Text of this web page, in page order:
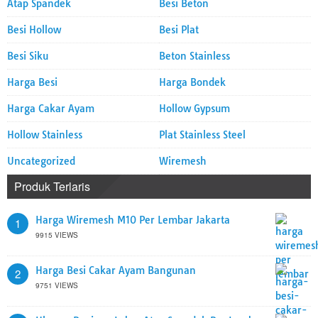
Atap Spandek Besi Beton
Besi Hollow Besi Plat
Besi Siku Beton Stainless
Harga Besi Harga Bondek
Harga Cakar Ayam Hollow Gypsum
Hollow Stainless Plat Stainless Steel
Uncategorized Wiremesh
Produk Terlaris
1 Harga Wiremesh M10 Per Lembar Jakarta
9915 VIEWS
2 Harga Besi Cakar Ayam Bangunan
9751 VIEWS